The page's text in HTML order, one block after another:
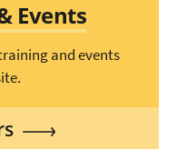
Events
and events